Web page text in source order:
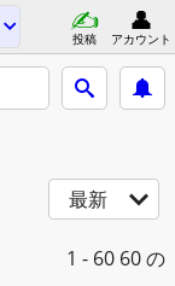
投稿 アカウント
最新
1 - 60 60 の